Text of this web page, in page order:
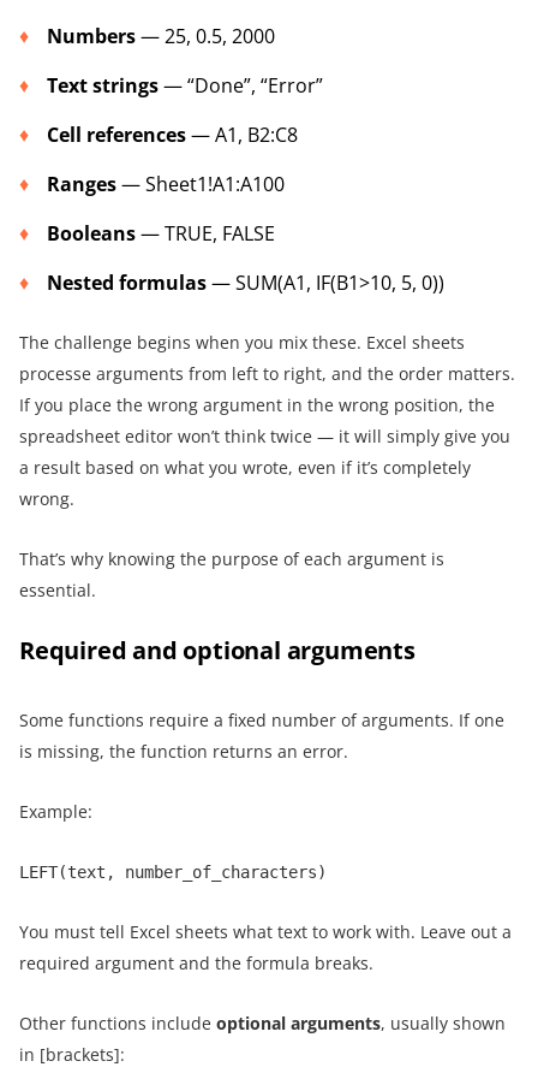
Numbers— 25, 0.5, 2000
Text strings— “Done”, “Error”
Cell references— A1, B2:C8
Ranges— Sheet1!A1:A100
Booleans— TRUE, FALSE
Nested formulas— SUM(A1, IF(B1>10, 5, 0))
The challenge begins when you mix these. Excel sheets
processe arguments from left to right, and the order matters.
If you place the wrong argument in the wrong position, the
spreadsheet editor won’t think twice — it will simply give you
a result based on what you wrote, even if it’s completely
wrong.
That’s why knowing the purpose of each argument is
essential.
Required and optional arguments
Some functions require a fixed number of arguments. If one
is missing, the function returns an error.
Example:
LEFT(text, number_of_characters)
You must tell Excel sheets what text to work with. Leave out a
required argument and the formula breaks.
Other functions include optional arguments, usually shown
in [brackets]: